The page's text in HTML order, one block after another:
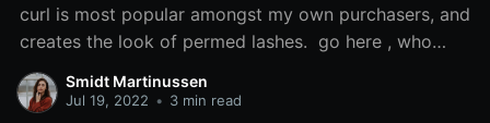
curl is most popular amongst my own purchasers, and
creates the look of permed lashes. go here , who
says the look is 'so scorching', used Sephora's cream
blush in Coral Flush to recreate it, and mink false
Smidt Martinussen
Jul 19, 2022 • 3 min read